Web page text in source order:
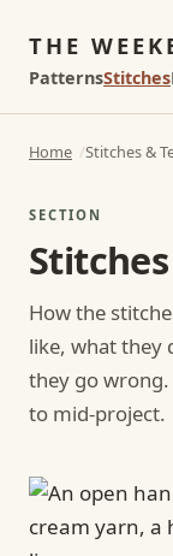
THE
PatternsStitches
Home Stitches &
SECTION
How the
like, what they
they go wrong.
to mid-project.